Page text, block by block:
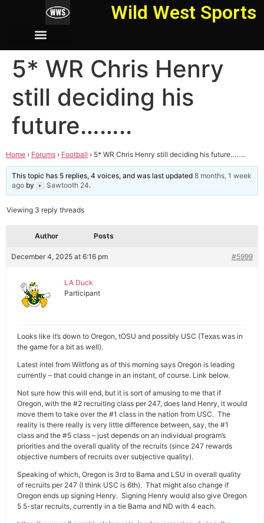
Wild West Sports
5* WR Chris Henry
still deciding his
future……..
Home › Forums › Football › 5* WR Chris Henry still deciding his future……..
This topic has 5 replies, 4 voices, and was last updated8 months, 1 week
ago by Sawtooth 24.
Viewing 3 reply threads
Author Posts
December 4, 2025 at 6:16 pm #5999
LA Duck
Participant
Looks like it’s down to Oregon, tOSU and possibly USC (Texas was in
the game for a bit as well).
Latest intel from Wiltfong as of this morning says Oregon is leading
currently – that could change in an instant, of course. Link below.
Not sure how this will end, but it is sort of amusing to me that if
Oregon, with the #2 recruiting class per 247, does land Henry, it would
move them to take over the #1 class in the nation from USC. The
reality is there really is very little difference between, say, the #1
class and the #5 class – just depends on an individual program’s
priorities and the overall quality of the recruits (since 247 rewards
objective numbers of recruits over subjective quality).
Speaking of which, Oregon is 3rd to Bama and LSU in overall quality
of recruits per 247 (I think USC is 6th). That might also change if
Oregon ends up signing Henry. Signing Henry would also give Oregon
5 5-star recruits, currently in a tie Bama and ND with 4 each.